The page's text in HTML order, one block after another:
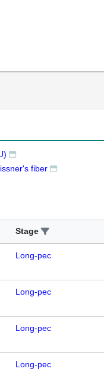
fiber
Stage
Long-pec
Long-pec
Long-pec
Long-pec